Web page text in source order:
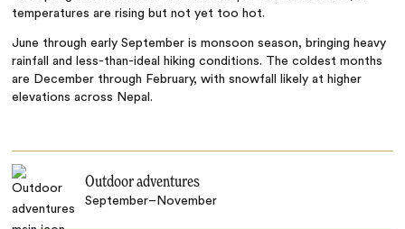
temperatures are rising but not yet too hot.
June through early September is monsoon season, bringing heavy
rainfall and less-than-ideal hiking conditions. The coldest months
are December through February, with snowfall likely at higher
elevations across Nepal.
Outdoor adventures
September–November